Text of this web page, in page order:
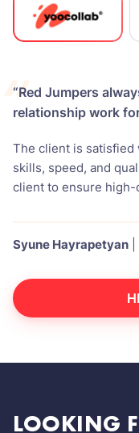
“Red Jumpers
relationship work
The client is satisfied
skills, speed, and
client to ensure high-
Syune Hayrapetyan
LOOKING